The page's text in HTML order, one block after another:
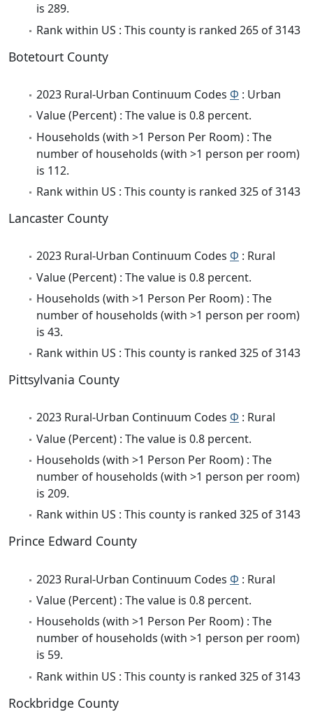
is 289.
Rank within US : This county is ranked 265 of 3143
Botetourt County
2023 Rural-Urban Continuum Codes Φ : Urban
Value (Percent) : The value is 0.8 percent.
Households (with >1 Person Per Room) : The
number of households (with >1 person per room)
is 112.
Rank within US : This county is ranked 325 of 3143
Lancaster County
2023 Rural-Urban Continuum Codes Φ : Rural
Value (Percent) : The value is 0.8 percent.
Households (with >1 Person Per Room) : The
number of households (with >1 person per room)
is 43.
Rank within US : This county is ranked 325 of 3143
Pittsylvania County
2023 Rural-Urban Continuum Codes Φ : Rural
Value (Percent) : The value is 0.8 percent.
Households (with >1 Person Per Room) : The
number of households (with >1 person per room)
is 209.
Rank within US : This county is ranked 325 of 3143
Prince Edward County
2023 Rural-Urban Continuum Codes Φ : Rural
Value (Percent) : The value is 0.8 percent.
Households (with >1 Person Per Room) : The
number of households (with >1 person per room)
is 59.
Rank within US : This county is ranked 325 of 3143
Rockbridge County